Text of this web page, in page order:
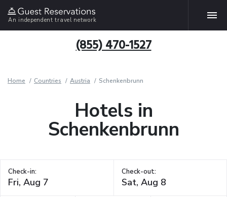
An independent travel network
(855) 470-1527
Home Countries Austria Schenkenbrunn
Hotels in
Schenkenbrunn
Check-in: Check-out: